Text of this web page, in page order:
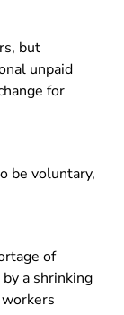
but
unpaid
for
be voluntary,
of
a shrinking